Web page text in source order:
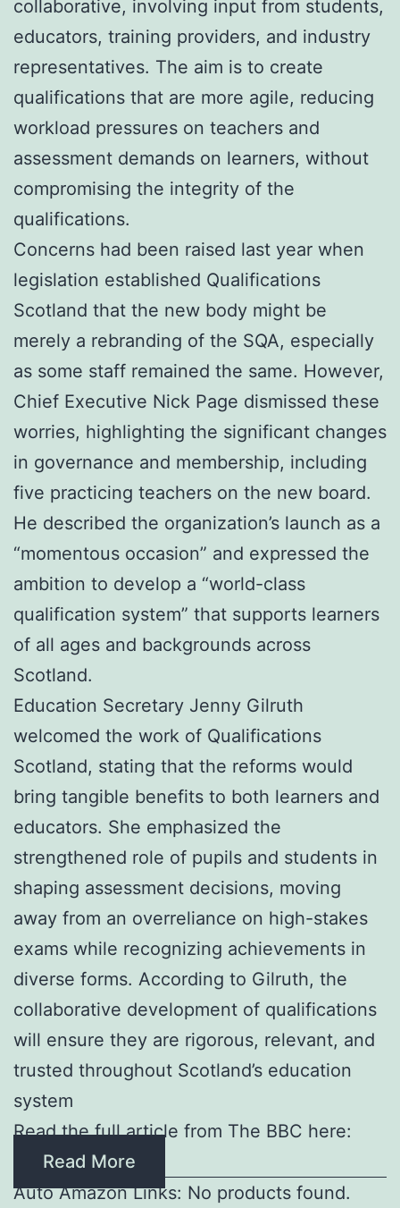
collaborative, involving input from students,
educators, training providers, and industry
representatives. The aim is to create
qualifications that are more agile, reducing
workload pressures on teachers and
assessment demands on learners, without
compromising the integrity of the
qualifications.
Concerns had been raised last year when
legislation established Qualifications
Scotland that the new body might be
merely a rebranding of the SQA, especially
as some staff remained the same. However,
Chief Executive Nick Page dismissed these
worries, highlighting the significant changes
in governance and membership, including
five practicing teachers on the new board.
He described the organization’s launch as a
“momentous occasion” and expressed the
ambition to develop a “world-class
qualification system” that supports learners
of all ages and backgrounds across
Scotland.
Education Secretary Jenny Gilruth
welcomed the work of Qualifications
Scotland, stating that the reforms would
bring tangible benefits to both learners and
educators. She emphasized the
strengthened role of pupils and students in
shaping assessment decisions, moving
away from an overreliance on high-stakes
exams while recognizing achievements in
diverse forms. According to Gilruth, the
collaborative development of qualifications
will ensure they are rigorous, relevant, and
trusted throughout Scotland’s education
system
Read the full article from The BBC here:
Read More
Auto Amazon Links: No products found.